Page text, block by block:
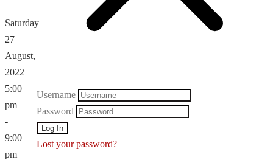
Saturday
27
August,
2022
5:00
pm
-
9:00
pm
Username
Password
Lost your password?